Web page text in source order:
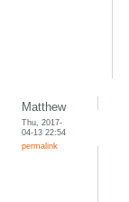
Matthew
Thu, 2017-
04-13 22:54
permalink